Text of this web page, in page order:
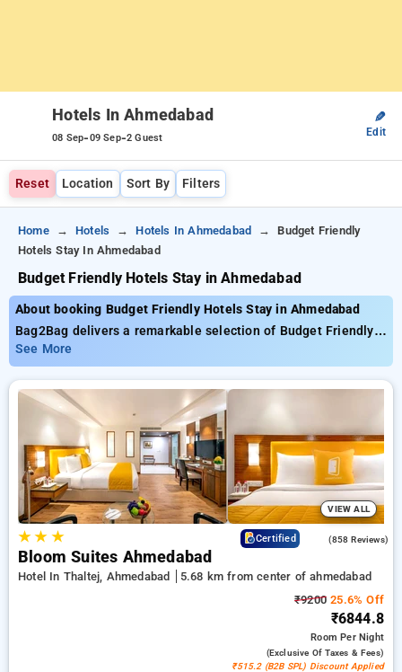
Hotels In Ahmedabad
08 Sep-09 Sep-2 Guest
✎
Edit
Reset Location Sort By Filters
Home Hotels Hotels In Ahmedabad
Budget Friendly
Hotels Stay In Ahmedabad
Budget Friendly Hotels Stay in Ahmedabad
About booking Budget Friendly Hotels Stay in Ahmedabad
Bag2Bag delivers a remarkable selection of Budget Friendly
Hotels Stay In Ahmedabad with starting prices as low as
₹799. You can choose from 35 premium hotels, customized
for your ultimate experience. Enjoy exclusive savings of up to
50% on your travel stays, alongside a ₹500 first-time user
discount and a free stay after completing 20 booking. Every
premium room offers amenities like air conditioning and free
WiFi. Enjoy your stay in Ahmedabad unique with a luxurious
5-star hotel experience.
See More
VIEW ALL
★★ ★ Certified (858 Reviews)
Bloom Suites Ahmedabad
Hotel In Thaltej, Ahmedabad
5.68 km from center of ahmedabad
₹9200 25.6% Off
₹6844.8
RoomPer Night
(exclusive Of Taxes & Fees)
₹515.2 (B2B SPL) Discount Applied